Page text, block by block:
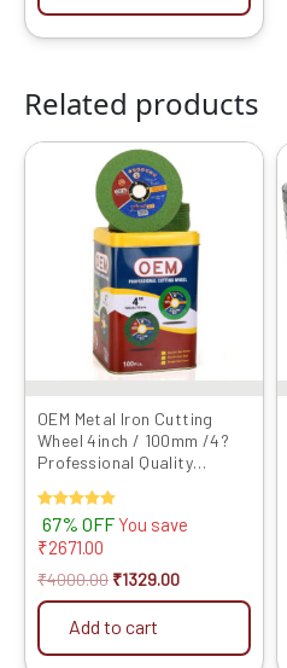
Related products
OEM Metal Iron Cutting
Wheel 4inch / 100mm /4?
Professional Quality
Series Angle Grinder Blade
Cut OFF Blade
Rated
5.00
out of 5
67% OFF You save
₹2671.00
₹4000.00
Original
price
was:
₹4000.00.
₹1329.00
price
is:
₹1329.00.
Add to cart